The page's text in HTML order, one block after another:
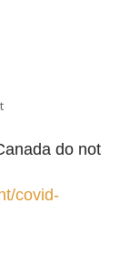
do not
covid-